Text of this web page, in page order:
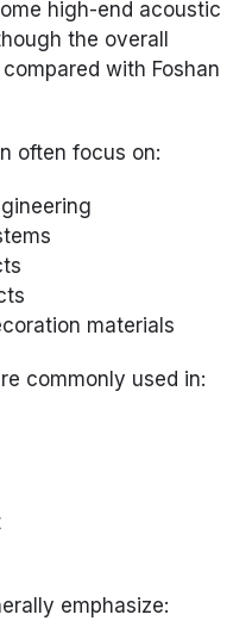
high-end acoustic
the overall
with Foshan
often focus on:
materials
commonly used in:
emphasize: